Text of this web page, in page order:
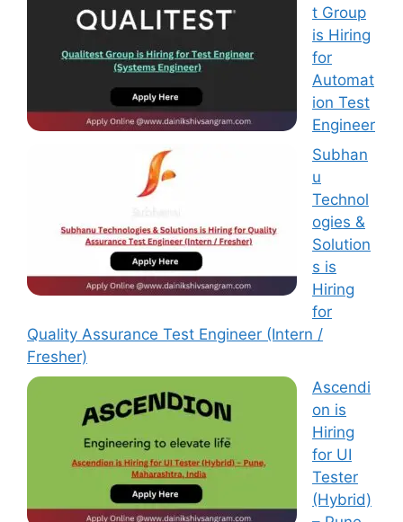
t Group
is Hiring
for
Automat
ion Test
Engineer
Subhan
u
Technol
ogies &
Solution
s is
Hiring
for
Quality Assurance Test Engineer (Intern /
Fresher)
Ascendi
on is
Hiring
for UI
Tester
(Hybrid)